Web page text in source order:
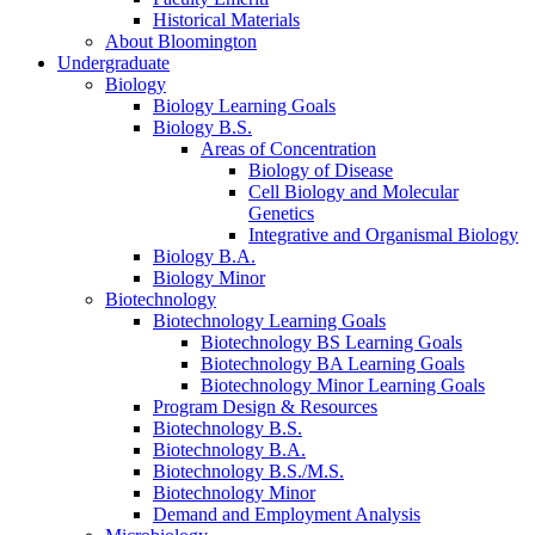
Historical Materials
About Bloomington
Undergraduate
Biology
Biology Learning Goals
Biology B.S.
Areas of Concentration
Biology of Disease
Cell Biology and Molecular
Genetics
Integrative and Organismal Biology
Biology B.A.
Biology Minor
Biotechnology
Biotechnology Learning Goals
Biotechnology BS Learning Goals
Biotechnology BA Learning Goals
Biotechnology Minor Learning Goals
Program Design & Resources
Biotechnology B.S.
Biotechnology B.A.
Biotechnology B.S./M.S.
Biotechnology Minor
Demand and Employment Analysis